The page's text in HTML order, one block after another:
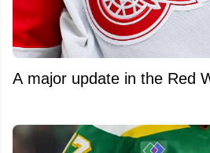
A major update in the Red